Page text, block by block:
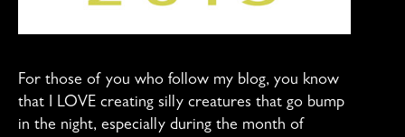
For those of you who follow my blog, you know
that I LOVE creating silly creatures that go bump
in the night, especially during the month of